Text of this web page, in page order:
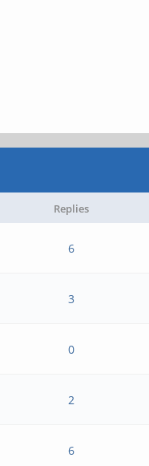
Replies
6
3
0
2
6